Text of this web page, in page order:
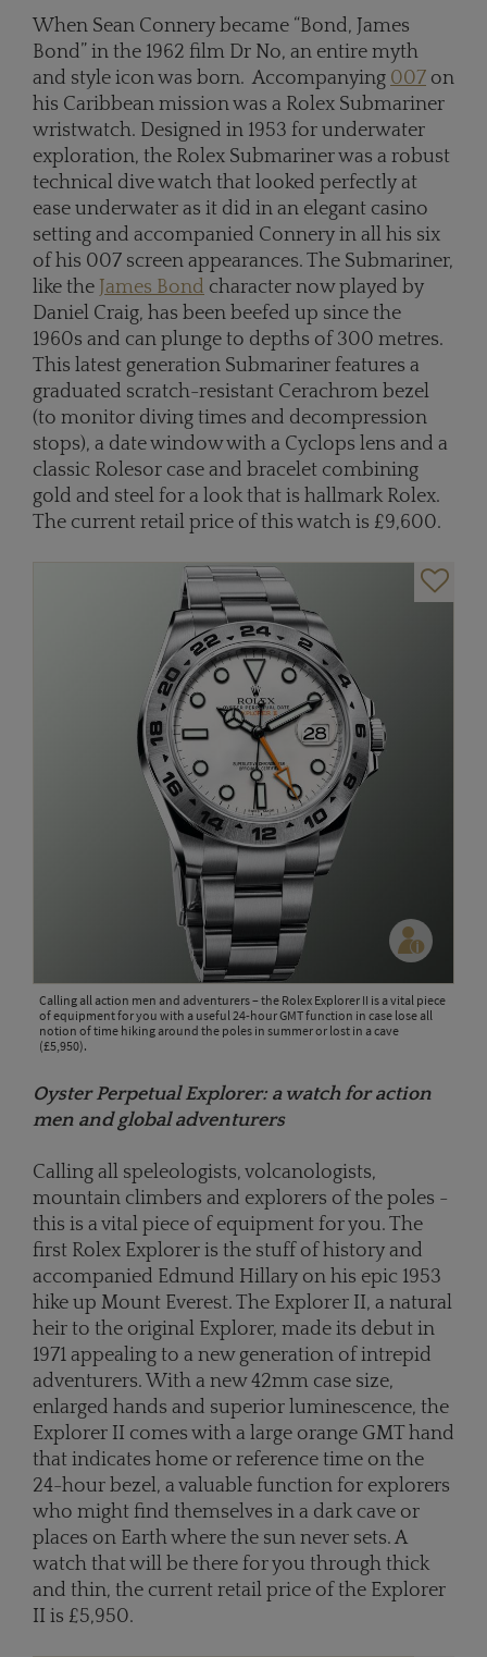
When Sean Connery became “Bond, James
Bond” in the 1962 film Dr No, an entire myth
and style icon was born. Accompanying 007 on
his Caribbean mission was a Rolex Submariner
wristwatch. Designed in 1953 for underwater
exploration, the Rolex Submariner was a robust
technical dive watch that looked perfectly at
ease underwater as it did in an elegant casino
setting and accompanied Connery in all his six
of his 007 screen appearances. The Submariner,
like the James Bond character now played by
Daniel Craig, has been beefed up since the
1960s and can plunge to depths of 300 metres.
This latest generation Submariner features a
graduated scratch-resistant Cerachrom bezel
(to monitor diving times and decompression
stops), a date window with a Cyclops lens and a
classic Rolesor case and bracelet combining
gold and steel for a look that is hallmark Rolex.
The current retail price of this watch is £9,600.
Calling all action men and adventurers – the Rolex Explorer II is a vital piece
of equipment for you with a useful 24-hour GMT function in case lose all
notion of time hiking around the poles in summer or lost in a cave
(£5,950).
Oyster Perpetual Explorer: a watch for action
men and global adventurers
Calling all speleologists, volcanologists,
mountain climbers and explorers of the poles -
this is a vital piece of equipment for you. The
first Rolex Explorer is the stuff of history and
accompanied Edmund Hillary on his epic 1953
hike up Mount Everest. The Explorer II, a natural
heir to the original Explorer, made its debut in
1971 appealing to a new generation of intrepid
adventurers. With a new 42mm case size,
enlarged hands and superior luminescence, the
Explorer II comes with a large orange GMT hand
that indicates home or reference time on the
24-hour bezel, a valuable function for explorers
who might find themselves in a dark cave or
places on Earth where the sun never sets. A
watch that will be there for you through thick
and thin, the current retail price of the Explorer
II is £5,950.